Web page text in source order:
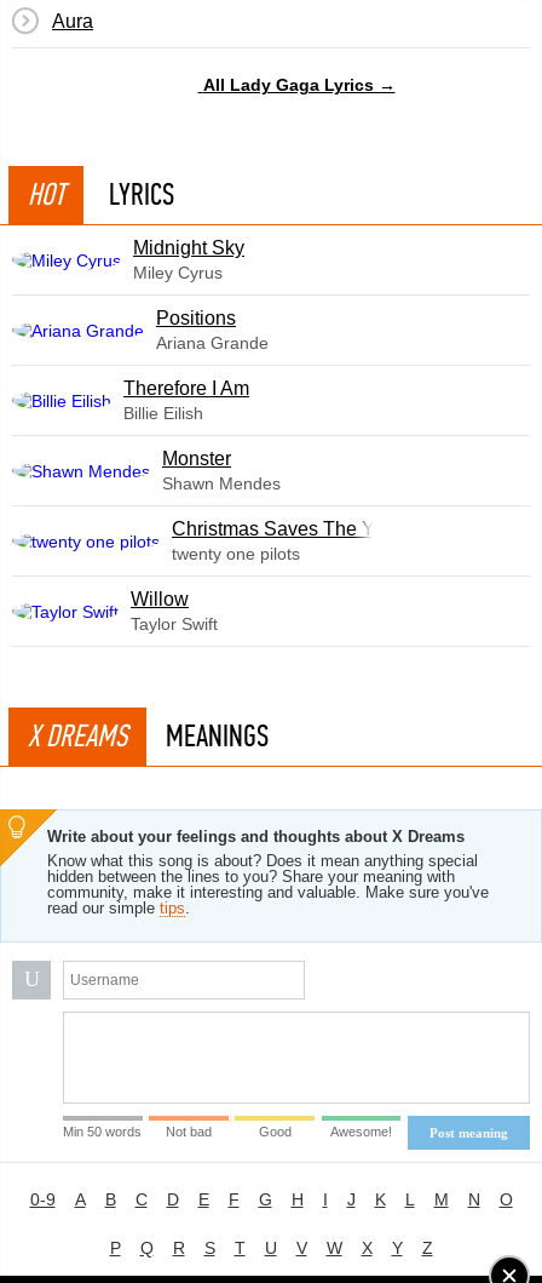
Aura
All Lady Gaga Lyrics →
HOT LYRICS
Midnight Sky
Miley Cyrus
​Positions
Ariana Grande
Therefore I Am
Billie Eilish
Monster
Shawn Mendes
Christmas Saves The Year
twenty one pilots
Willow
Taylor Swift
X DREAMS MEANINGS
Write about your feelings and thoughts about X Dreams
Know what this song is about? Does it mean anything special
hidden between the lines to you? Share your meaning with
community, make it interesting and valuable. Make sure you've
read our simple tips.
U
Post meaning
Min 50 words Not bad Good Awesome!
0-9 A B C D E F G H I J K L M N O
P Q R S T U V W X Y Z